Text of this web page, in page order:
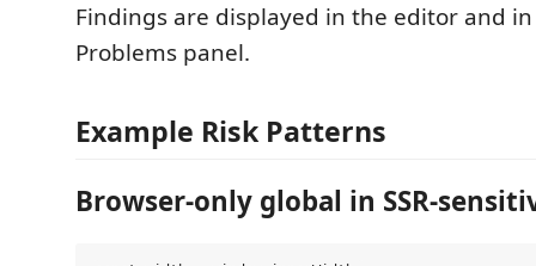
Findings are displayed in the editor and in
Problems panel.
Example Risk Patterns
Browser-only global in SSR-